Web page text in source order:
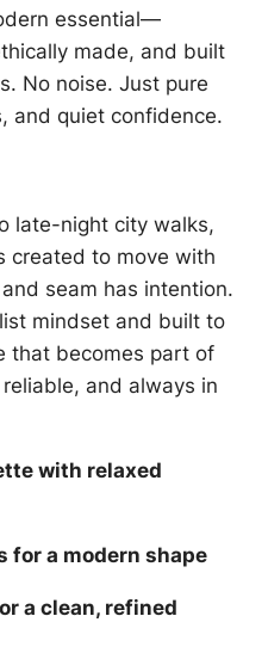
essential—
made, and built
No noise. Just pure
and quiet confidence.
late-night city walks,
created to move with
seam has intention.
mindset and built to
that becomes part of
and always in
with relaxed
for a modern shape
a clean, refined